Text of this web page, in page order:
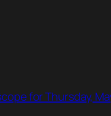
for Thursday,